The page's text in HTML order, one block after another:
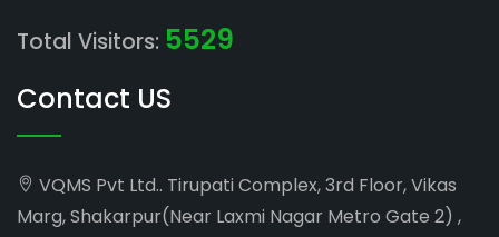
Total Visitors: 5529
Contact US
VQMS Pvt Ltd.. Tirupati Complex, 3rd Floor, Vikas
Marg, Shakarpur(Near Laxmi Nagar Metro Gate 2) ,